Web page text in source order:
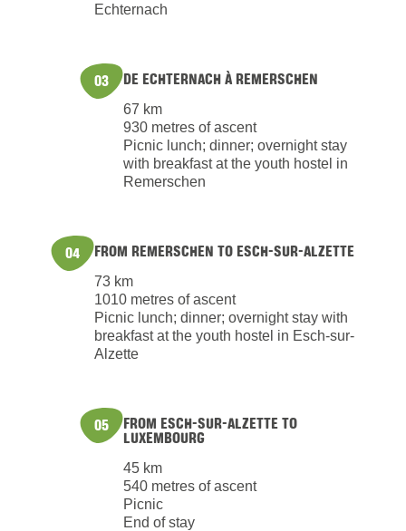
Echternach
03 DE ECHTERNACH À REMERSCHEN
67 km
930 metres of ascent
Picnic lunch; dinner; overnight stay
with breakfast at the youth hostel in
Remerschen
04 FROM REMERSCHEN TO ESCH-SUR-ALZETTE
73 km
1010 metres of ascent
Picnic lunch; dinner; overnight stay with
breakfast at the youth hostel in Esch-sur-
Alzette
05 FROM ESCH-SUR-ALZETTE TO
LUXEMBOURG
45 km
540 metres of ascent
Picnic
End of stay